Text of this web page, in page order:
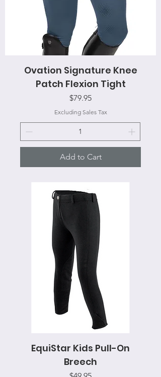
Ovation Signature Knee
Patch Flexion Tight
Price
$79.95
Excluding Sales Tax
Add to Cart
EquiStar Kids Pull-On
Breech